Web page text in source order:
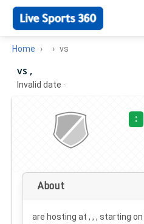
Home vs
vs ,
Invalid date ·
:
About
are hosting at , , , starting on